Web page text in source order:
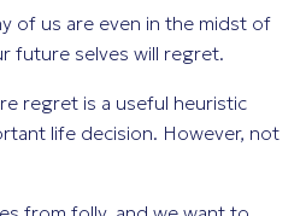
of us are even in the midst of
future selves will regret.
regret is a useful heuristic
life decision. However, not